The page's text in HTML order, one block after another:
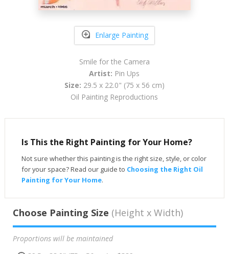
Enlarge Painting
Smile for the Camera
Artist: Pin Ups
Size: 29.5 x 22.0" (75 x 56 cm)
Oil Painting Reproductions
Is This the Right Painting for Your Home?
Not sure whether this painting is the right size, style, or color
for your space? Read our guide to Choosing the Right Oil
Painting for Your Home.
Choose Painting Size (Height x Width)
Proportions will be maintained